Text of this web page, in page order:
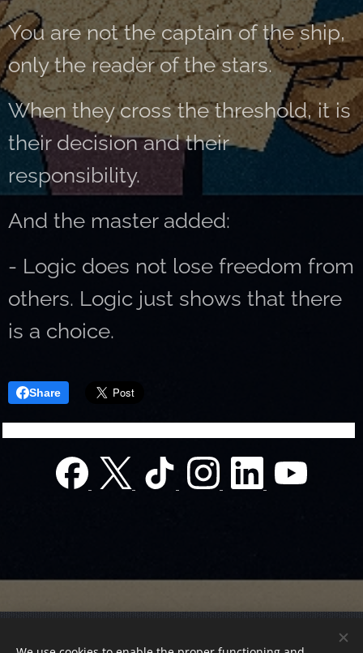
You are not the captain of the ship,
only the reader of the stars.
When they cross the threshold, it is
their decision and their
responsibility.
And the master added:
- Logic does not lose freedom from
others. Logic just shows that there
is a choice.
Share